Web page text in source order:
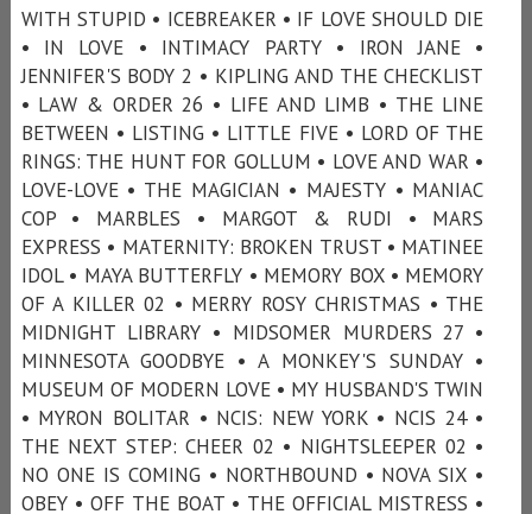
WITH STUPID • ICEBREAKER • IF LOVE SHOULD DIE
• IN LOVE • INTIMACY PARTY • IRON JANE •
JENNIFER'S BODY 2 • KIPLING AND THE CHECKLIST
• LAW & ORDER 26 • LIFE AND LIMB • THE LINE
BETWEEN • LISTING • LITTLE FIVE • LORD OF THE
RINGS: THE HUNT FOR GOLLUM • LOVE AND WAR •
LOVE-LOVE • THE MAGICIAN • MAJESTY • MANIAC
COP • MARBLES • MARGOT & RUDI • MARS
EXPRESS • MATERNITY: BROKEN TRUST • MATINEE
IDOL • MAYA BUTTERFLY • MEMORY BOX • MEMORY
OF A KILLER 02 • MERRY ROSY CHRISTMAS • THE
MIDNIGHT LIBRARY • MIDSOMER MURDERS 27 •
MINNESOTA GOODBYE • A MONKEY'S SUNDAY •
MUSEUM OF MODERN LOVE • MY HUSBAND'S TWIN
• MYRON BOLITAR • NCIS: NEW YORK • NCIS 24 •
THE NEXT STEP: CHEER 02 • NIGHTSLEEPER 02 •
NO ONE IS COMING • NORTHBOUND • NOVA SIX •
OBEY • OFF THE BOAT • THE OFFICIAL MISTRESS •